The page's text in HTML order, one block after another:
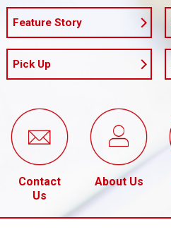
Feature Story
Pick Up
Contact
Us
About Us